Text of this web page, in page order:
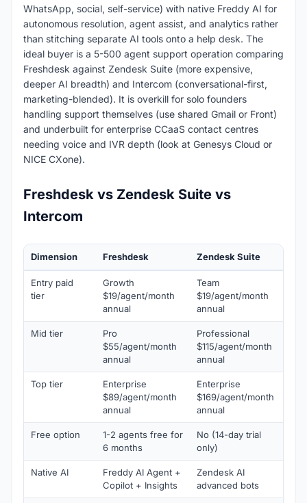
WhatsApp, social, self-service) with native Freddy AI for
autonomous resolution, agent assist, and analytics rather
than stitching separate AI tools onto a help desk. The
ideal buyer is a 5-500 agent support operation comparing
Freshdesk against Zendesk Suite (more expensive,
deeper AI breadth) and Intercom (conversational-first,
marketing-blended). It is overkill for solo founders
handling support themselves (use shared Gmail or Front)
and underbuilt for enterprise CCaaS contact centres
needing voice and IVR depth (look at Genesys Cloud or
NICE CXone).
Freshdesk vs Zendesk Suite vs
Intercom
Dimension Freshdesk Zendesk Suite
Entry paid
tier
Growth
$19/agent/month
annual
Team
$19/agent/month
annual
Mid tier
Pro
$55/agent/month
annual
Professional
$115/agent/month
annual
Top tier
Enterprise
$89/agent/month
annual
Enterprise
$169/agent/month
annual
Free option
1-2 agents free for
6 months
No (14-day trial
only)
Native AI
Freddy AI Agent +
Copilot + Insights
Zendesk AI
advanced bots